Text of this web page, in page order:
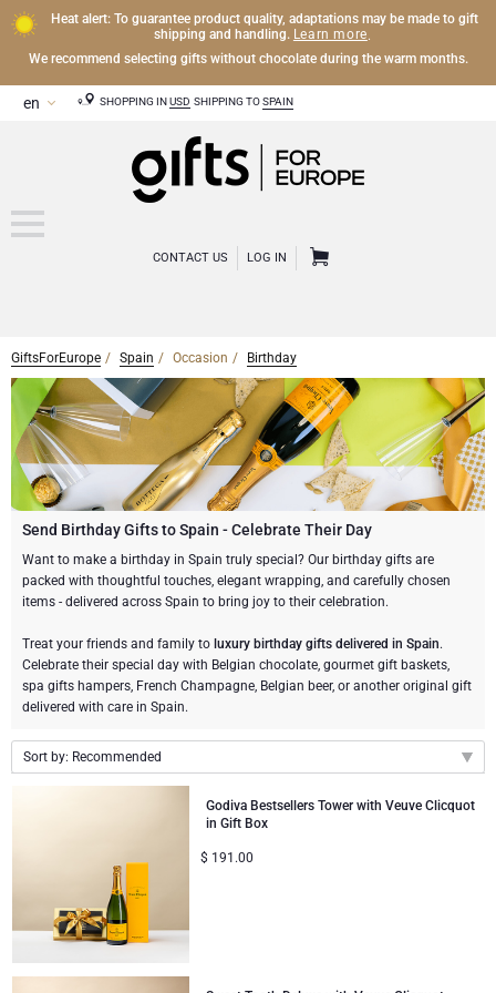
Heat alert: To guarantee product quality, adaptations may be made to gift
shipping and handling. Learn more.
We recommend selecting gifts without chocolate during the warm months.
SHOPPING IN USD SHIPPING TOSPAIN
CONTACT US LOG IN
CHAMPAGNE
Champagne Gifts
Exclusive Champagne Gifts
Champagne Bottles
Brand
Moët & Chandon Champagne
Veuve Clicquot
WINE
Wine Gifts
Wine Bottles
Sparkling Wine Gifts
Chocolate and Wine Gifts
OTHER DRINKS
Champagne Bottles
Sparkling Wine Gifts
Belgian Beer Gifts
Spirit Gifts
Mocktails and Non-Alcoholic Gifts
CHOCOLATE
Chocolate Gifts
Chocolate and Champagne Gifts
Chocolate and Wine Gifts
Sweet Gifts
Neuhaus Chocolates
Godiva Chocolates
Corné Port-Royal Belgian Chocolate
Jules Destrooper
GOURMET GIFTS
Gourmet Gift Baskets
LIFESTYLE
Lifestyle Gifts
Atelier Rebul
Le Parfum de Nathalie
BRAND
Atelier Rebul
Cartwright & Butler
Corné Port-Royal Belgian Chocolate
Dom Pérignon
Godiva Chocolates
PRICE
Luxury Gifts
VIP Gifts
Bestsellers
New Arrivals
Birthday
CORPORATE GIFTS
Business Gifts Services
Corporate Gifts Collection
GiftsForEurope Spain Occasion Birthday
Send Birthday Gifts to Spain - Celebrate Their Day
Want to make a birthday in Spain truly special? Our birthday gifts are
packed with thoughtful touches, elegant wrapping, and carefully chosen
items - delivered across Spain to bring joy to their celebration.
Treat your friends and family to luxury birthday gifts delivered in Spain.
Celebrate their special day with Belgian chocolate, gourmet gift baskets,
spa gifts hampers, French Champagne, Belgian beer, or another original gift
delivered with care in Spain.
Sort by: Recommended
Price Low to High
Price High to Low
Godiva Bestsellers Tower with Veuve Clicquot
in Gift Box
$ 191.00